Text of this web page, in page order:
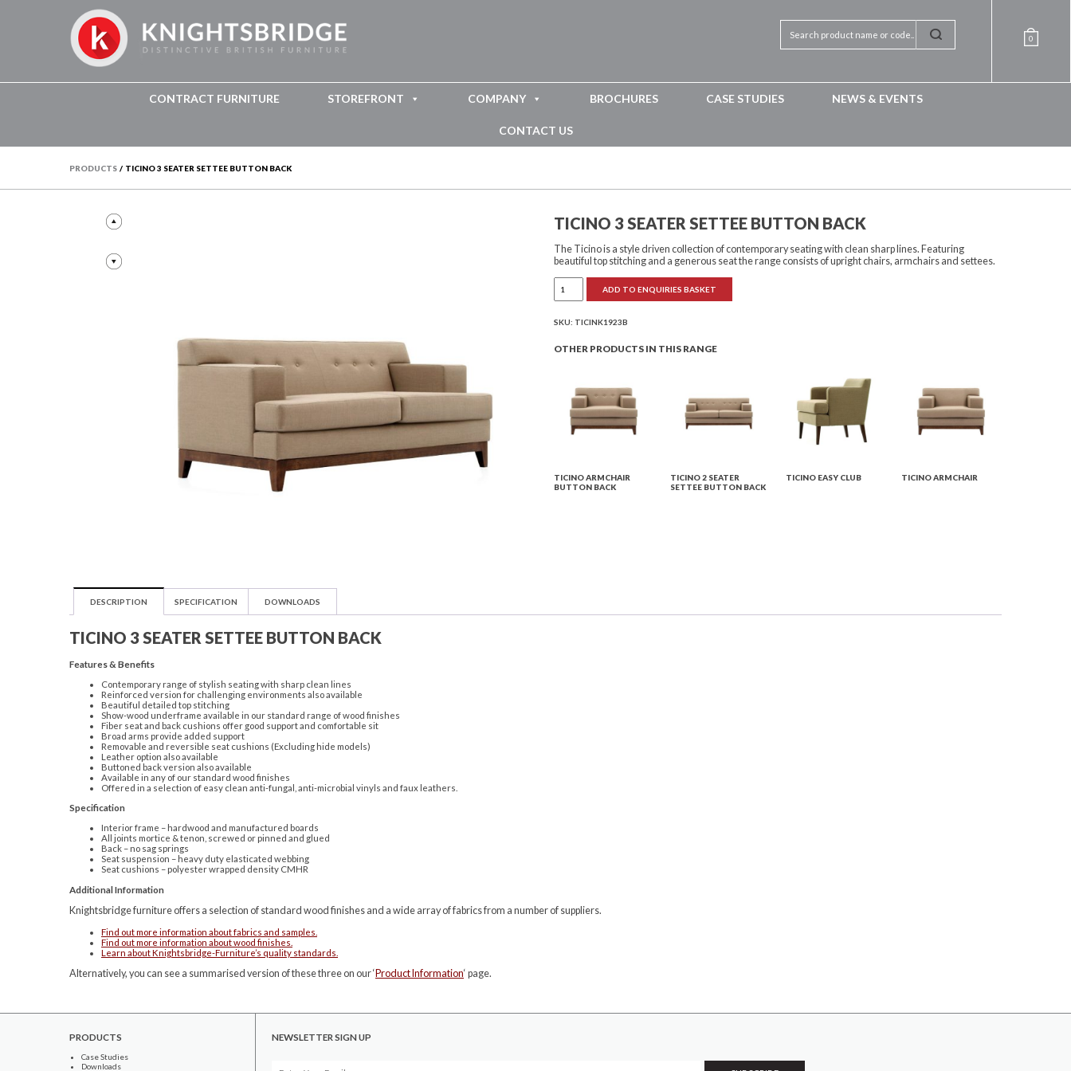
0
CONTRACT FURNITURE STOREFRONT COMPANY BROCHURES CASE STUDIES NEWS & EVENTS
CONTACT US
PRODUCTS / TICINO 3 SEATER SETTEE BUTTON BACK
TICINO 3 SEATER SETTEE BUTTON BACK
The Ticino is a style driven collection of contemporary seating with clean sharp lines. Featuring
beautiful top stitching and a generous seat the range consists of upright chairs, armchairs and settees.
Ticino
Seater
Button
ADD TO ENQUIRIES BASKET
SKU: TICINK1923B
OTHER PRODUCTS IN THIS RANGE
TICINO ARMCHAIR
BUTTON BACK
TICINO 2 SEATER
SETTEE BUTTON BACK
TICINO EASY CLUB TICINO ARMCHAIR
DESCRIPTION SPECIFICATION DOWNLOADS
TICINO 3 SEATER SETTEE BUTTON BACK
Features & Benefits
Contemporary range of stylish seating with sharp clean lines
Reinforced version for challenging environments also available
Beautiful detailed top stitching
Show-wood underframe available in our standard range of wood finishes
Fiber seat and back cushions offer good support and comfortable sit
Broad arms provide added support
Removable and reversible seat cushions (Excluding hide models)
Leather option also available
Buttoned back version also available
Available in any of our standard wood finishes
Offered in a selection of easy clean anti-fungal, anti-microbial vinyls and faux leathers.
Specification
Interior frame – hardwood and manufactured boards
All joints mortice & tenon, screwed or pinned and glued
Back – no sag springs
Seat suspension – heavy duty elasticated webbing
Seat cushions – polyester wrapped density CMHR
Additional Information
Knightsbridge furniture offers a selection of standard wood finishes and a wide array of fabrics from a number of suppliers.
Find out more information about fabrics and samples.
Find out more information about wood finishes.
Learn about Knightsbridge-Furniture’s quality standards.
Alternatively, you can see a summarised version of these three on our ‘ Product Information‘ page.
PRODUCTS
Case Studies
Downloads
NEWSLETTER SIGN UP